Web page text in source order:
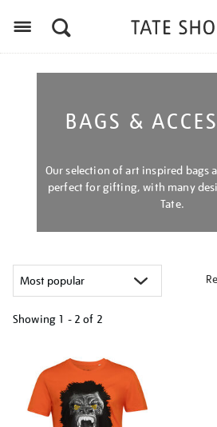
BAGS &
Our selection of art inspired bags
perfect for gifting, with many
Tate.
Showing 1 - 2 of 2
results
by: